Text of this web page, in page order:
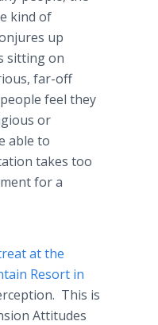
kind of
up
sitting on
far-off
feel they
or
able to
takes too
for a
at the
Resort in
This is
Attitudes